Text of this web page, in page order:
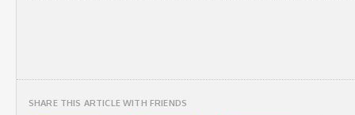
SHARE THIS ARTICLE WITH FRIENDS